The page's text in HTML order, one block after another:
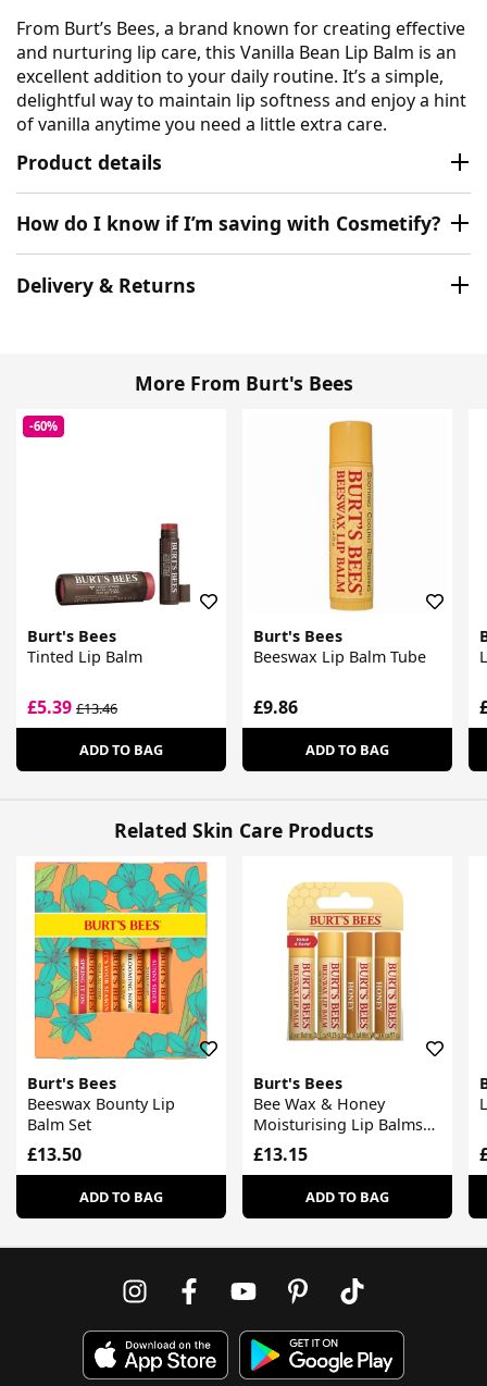
From Burt’s Bees, a brand known for creating effective
and nurturing lip care, this Vanilla Bean Lip Balm is an
excellent addition to your daily routine. It’s a simple,
delightful way to maintain lip softness and enjoy a hint
of vanilla anytime you need a little extra care.
Product details
How do I know if I’m saving with Cosmetify?
Delivery & Returns
More From Burt's Bees
-60%
Burt's Bees
Tinted Lip Balm
£5.39 £13.46
ADD TO BAG
Burt's Bees
Beeswax Lip Balm Tube
£9.86
ADD TO BAG
Related Skin Care Products
Burt's Bees
Beeswax Bounty Lip
Balm Set
£13.50
ADD TO BAG
Burt's Bees
Bee Wax & Honey
Moisturising Lip Balms
Set
£13.15
ADD TO BAG